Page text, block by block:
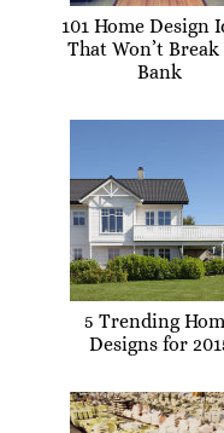
101 Home Design
That Won’t
Bank
5 Trending
Designs for